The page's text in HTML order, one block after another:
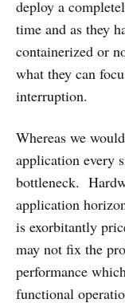
deploy a
time and as they
containerized or
what they can
interruption.
Whereas we
application every
bottleneck.
application
is exorbitantly
may not fix the
performance
functional